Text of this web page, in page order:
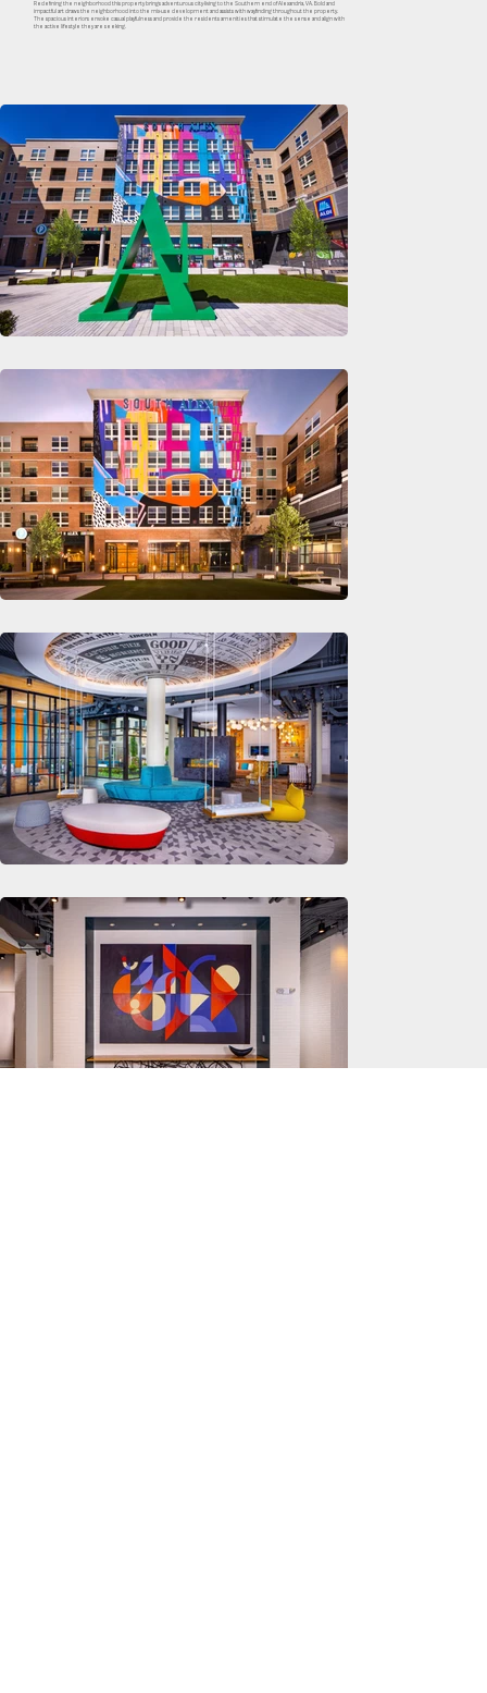
Redefining the neighborhood this property brings adventurous city-living to the Southern end of Alexandria, VA. Bold and
impactful art draws the neighborhood into the mix-use development and assists with wayfinding throughout the property.
The spacious interiors envoke casual playfulness and provide the residents amenities that stimulate the sense and align with
the active lifestyle they are seeking.